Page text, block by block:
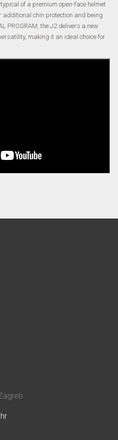
of a premium open-face helmet.
chin protection and being
PROGRAM, the J2 delivers a new
making it an ideal choice for